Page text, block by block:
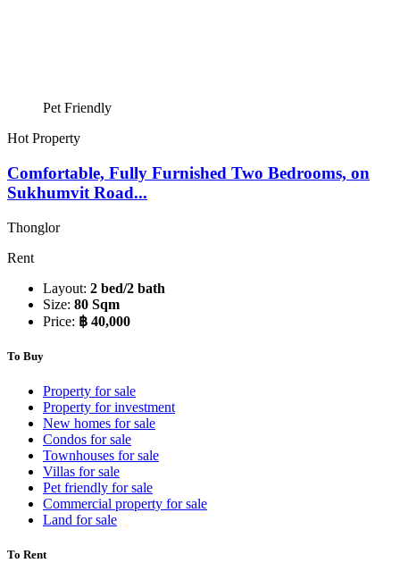
Pet Friendly
Hot Property
Comfortable, Fully Furnished Two Bedrooms, on
Sukhumvit Road...
Thonglor
Rent
Layout: 2 bed/2 bath
Size: 80 Sqm
Price: ฿ 40,000
To Buy
Property for sale
Property for investment
New homes for sale
Condos for sale
Townhouses for sale
Villas for sale
Pet friendly for sale
Commercial property for sale
Land for sale
To Rent